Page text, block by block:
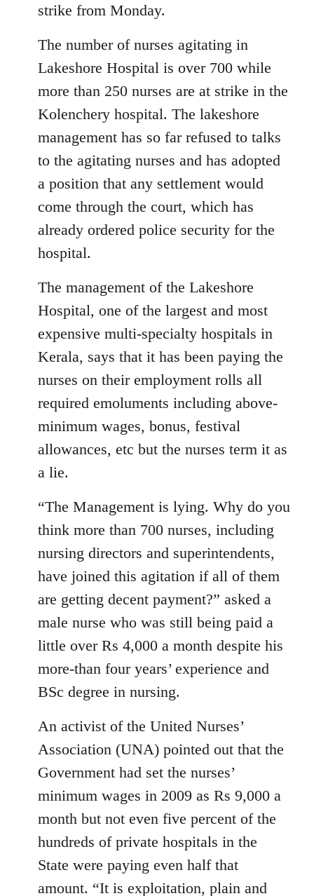
strike from Monday.
The number of nurses agitating in
Lakeshore Hospital is over 700 while
more than 250 nurses are at strike in the
Kolenchery hospital. The lakeshore
management has so far refused to talks
to the agitating nurses and has adopted
a position that any settlement would
come through the court, which has
already ordered police security for the
hospital.
The management of the Lakeshore
Hospital, one of the largest and most
expensive multi-specialty hospitals in
Kerala, says that it has been paying the
nurses on their employment rolls all
required emoluments including above-
minimum wages, bonus, festival
allowances, etc but the nurses term it as
a lie.
“The Management is lying. Why do you
think more than 700 nurses, including
nursing directors and superintendents,
have joined this agitation if all of them
are getting decent payment?” asked a
male nurse who was still being paid a
little over Rs 4,000 a month despite his
more-than four years’ experience and
BSc degree in nursing.
An activist of the United Nurses’
Association (UNA) pointed out that the
Government had set the nurses’
minimum wages in 2009 as Rs 9,000 a
month but not even five percent of the
hundreds of private hospitals in the
State were paying even half that
amount. “It is exploitation, plain and